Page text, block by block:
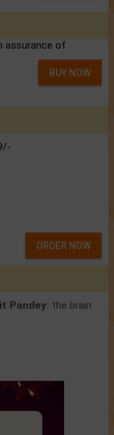
assurance of
BUY NOW
ORDER NOW
Pandey: the brain